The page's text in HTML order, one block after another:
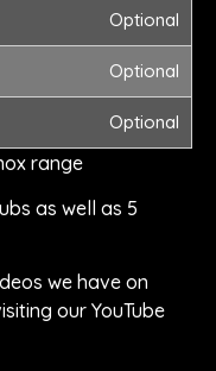
Optional
Optional
Optional
range
as well as 5
we have on
our YouTube